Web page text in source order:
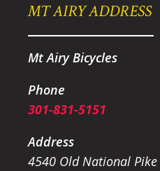
MT AIRY ADDRESS
Mt Airy Bicycles
Phone
301-831-5151
Address
4540 Old National Pike